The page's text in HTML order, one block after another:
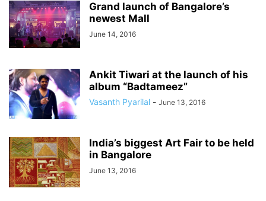
Grand launch of Bangalore’s
newest Mall
June 14, 2016
Ankit Tiwari at the launch of his
album “Badtameez”
Vasanth Pyarilal - June 13, 2016
India’s biggest Art Fair to be held
in Bangalore
June 13, 2016